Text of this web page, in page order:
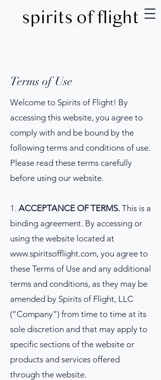
Terms of Use
Welcome to Spirits of Flight! By
accessing this website, you agree to
comply with and be bound by the
following terms and conditions of use.
Please read these terms carefully
before using our website.
1. ACCEPTANCE OF TERMS. This is a
binding agreement. By accessing or
using the website located at
www.spiritsofflight.com, you agree to
these Terms of Use and any additional
terms and conditions, as they may be
amended by Spirits of Flight, LLC
(“Company”) from time to time at its
sole discretion and that may apply to
specific sections of the website or
products and services offered
through the website.